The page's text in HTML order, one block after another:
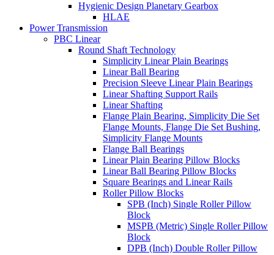
Hygienic Design Planetary Gearbox
HLAE
Power Transmission
PBC Linear
Round Shaft Technology
Simplicity Linear Plain Bearings
Linear Ball Bearing
Precision Sleeve Linear Plain Bearings
Linear Shafting Support Rails
Linear Shafting
Flange Plain Bearing, Simplicity Die Set
Flange Mounts, Flange Die Set Bushing,
Simplicity Flange Mounts
Flange Ball Bearings
Linear Plain Bearing Pillow Blocks
Linear Ball Bearing Pillow Blocks
Square Bearings and Linear Rails
Roller Pillow Blocks
SPB (Inch) Single Roller Pillow
Block
MSPB (Metric) Single Roller Pillow
Block
DPB (Inch) Double Roller Pillow